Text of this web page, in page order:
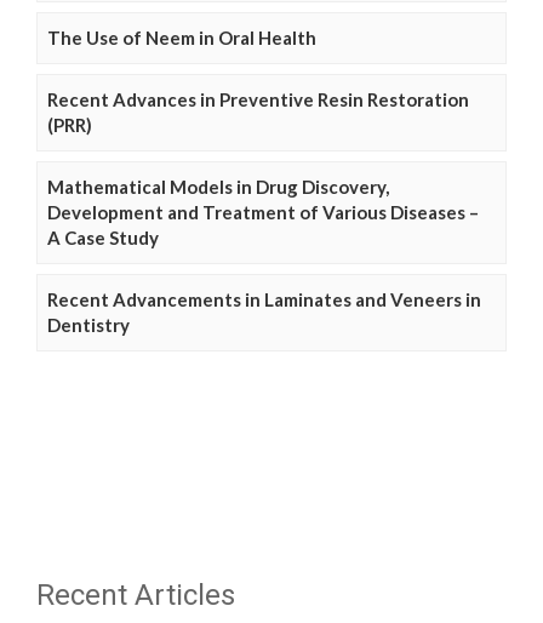
The Use of Neem in Oral Health
Recent Advances in Preventive Resin Restoration
(PRR)
Mathematical Models in Drug Discovery,
Development and Treatment of Various Diseases –
A Case Study
Recent Advancements in Laminates and Veneers in
Dentistry
Recent Articles